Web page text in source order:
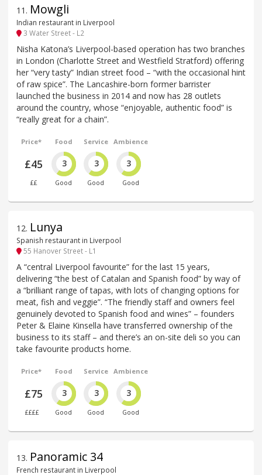
11 . Mowgli
Indian restaurant in Liverpool
3 Water Street - L2
Nisha Katona’s Liverpool-based operation has two branches
in London (Charlotte Street and Westfield Stratford) offering
her “very tasty” Indian street food – “with the occasional hint
of raw spice”. The Lancashire-born former barrister
launched the business in 2014 and now has 28 outlets
around the country, whose “enjoyable, authentic food” is
“really great for a chain”.
Price*
£45
££
Food
3
Good
Service
3
Good
Ambience
3
Good
12. Lunya
Spanish restaurant in Liverpool
55 Hanover Street - L1
A “central Liverpool favourite” for the last 15 years,
delivering “the best of Catalan and Spanish food” by way of
a “brilliant range of tapas, with lots of changing options for
meat, fish and veggie”. “The friendly staff and owners feel
genuinely devoted to Spanish food and wines” – founders
Peter & Elaine Kinsella have transferred ownership of the
business to its staff – and there’s an on-site deli so you can
take favourite products home.
Price*
£75
££££
Food
3
Good
Service
3
Good
Ambience
3
Good
13. Panoramic 34
French restaurant in Liverpool